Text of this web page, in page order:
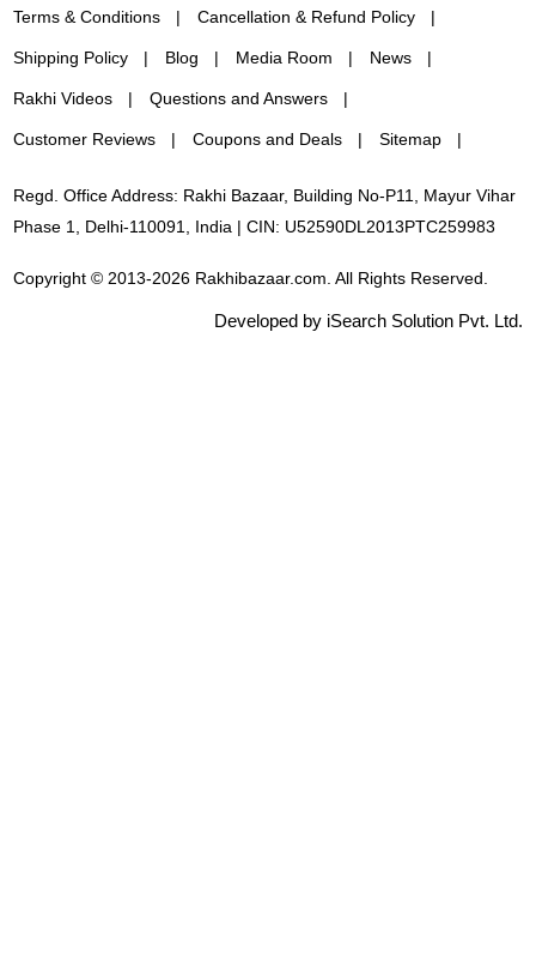
Terms & Conditions Cancellation & Refund Policy
Shipping Policy Blog Media Room News
Rakhi Videos Questions and Answers
Customer Reviews Coupons and Deals Sitemap
Regd. Office Address: Rakhi Bazaar, Building No-P11, Mayur Vihar
Phase 1, Delhi-110091, India | CIN: U52590DL2013PTC259983
Copyright © 2013-2026 Rakhibazaar.com. All Rights Reserved.
Developed by iSearch Solution Pvt. Ltd.